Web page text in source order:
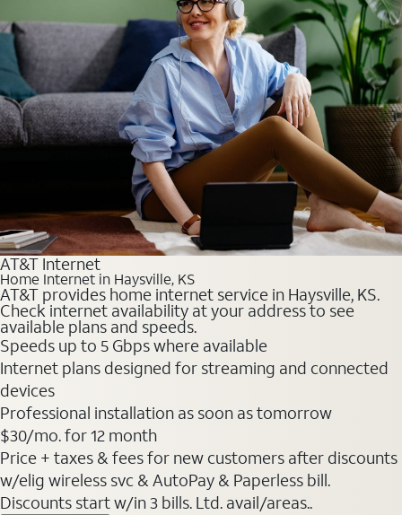
AT&T Internet
Home Internet in Haysville, KS
AT&T provides home internet service in Haysville, KS.
Check internet availability at your address to see
available plans and speeds.
Speeds up to 5 Gbps where available
Internet plans designed for streaming and connected
devices
Professional installation as soon as tomorrow
$30/mo. for 12 month
Price + taxes & fees for new customers after discounts
w/elig wireless svc & AutoPay & Paperless bill.
Discounts start w/in 3 bills. Ltd. avail/areas..